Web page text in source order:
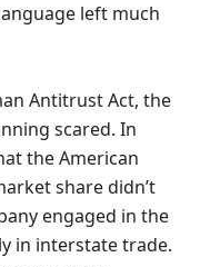
left much
Antitrust Act, the
scared. In
the American
share didn’t
engaged in the
in interstate trade.